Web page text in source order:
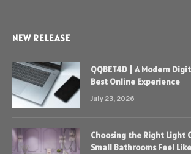
NEW RELEASE
QQBET4D | A Modern
Best Online Experience
July 23, 2026
Choosing the Right Light
Small Bathrooms Feel